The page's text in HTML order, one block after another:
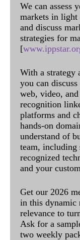
We can assess
markets in light
and discuss
strategies for
[
With a strategy
you can
web, video,
recognition
platforms and
hands-on
understand of
team, including
recognized
and your
Get our 2026
in this dynamic
relevance to
Ask for a
two weekly